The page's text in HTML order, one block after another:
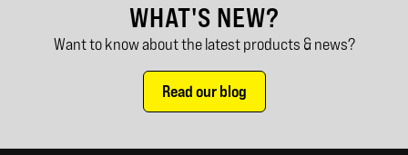
WHAT'S NEW?
Want to know about the latest products & news?
Read our blog